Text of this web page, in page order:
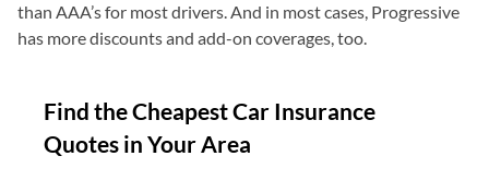
than AAA’s for most drivers. And in most cases, Progressive
has more discounts and add-on coverages, too.